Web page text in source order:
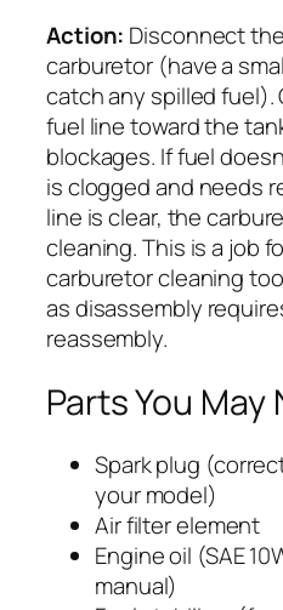
Action: Disconnect
carburetor (have a
catch any spilled
fuel line toward the
blockages. If fuel
is clogged and needs
line is clear, the
cleaning. This is a job
carburetor cleaning
as disassembly
reassembly.
Parts You May
Spark plug
your model)
Air filter element
Engine oil (SAE
manual)